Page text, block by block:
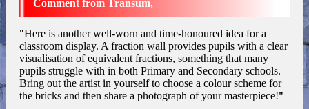
Transum,
"Here is another well-worn and time-honoured idea for a
classroom display. A fraction wall provides pupils with a clear
visualisation of equivalent fractions, something that many
pupils struggle with in both Primary and Secondary schools.
Bring out the artist in yourself to choose a colour scheme for
the bricks and then share a photograph of your masterpiece!"